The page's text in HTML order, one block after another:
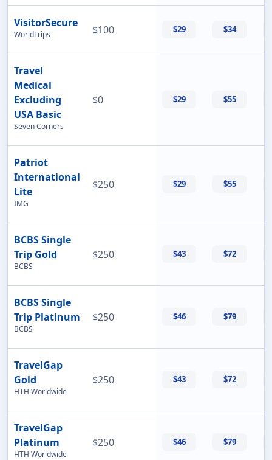
VisitorSecure
WorldTrips $100 $29 $34
Travel
Medical
Excluding
USA Basic
Seven Corners
$0 $29 $55
Patriot
International
Lite
IMG
$250 $29 $55
BCBS Single
Trip Gold
BCBS
$250 $43 $72
BCBS Single
Trip Platinum
BCBS
$250 $46 $79
TravelGap
Gold
HTH Worldwide
$250 $43 $72
TravelGap
Platinum
HTH Worldwide
$250 $46 $79